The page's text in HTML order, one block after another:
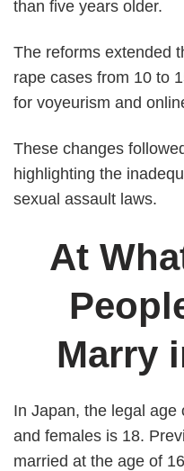
than five years older.
The reforms extended
rape cases from 10 to
for voyeurism and
These changes
highlighting the
sexual assault laws.
At
Marry
In Japan, the legal
and females is 18.
married at the age of